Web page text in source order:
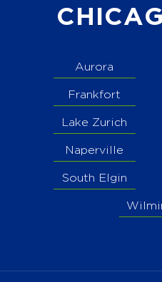
Aurora
Frankfort
Lake Zurich
Naperville
South Elgin